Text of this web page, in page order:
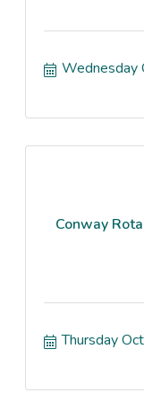
Wednesday
Conway
Thursday